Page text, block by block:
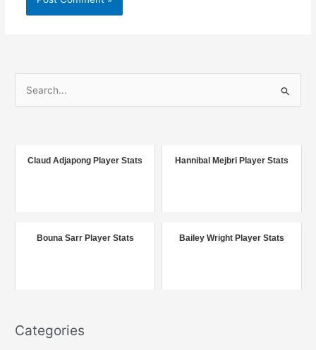
o
Claud Adjapong Player Stats Hannibal Mejbri Player Stats
Bouna Sarr Player Stats Bailey Wright Player Stats
Categories